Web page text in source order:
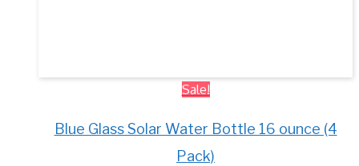
Sale!
Blue Glass Solar Water Bottle 16 ounce (4
Pack)